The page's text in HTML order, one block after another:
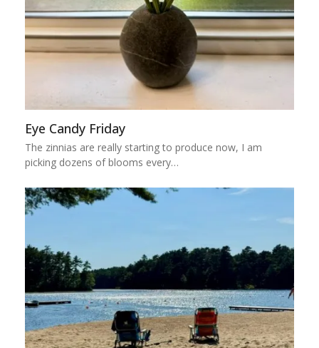
Eye Candy Friday
The zinnias are really starting to produce now, I am
picking dozens of blooms every…